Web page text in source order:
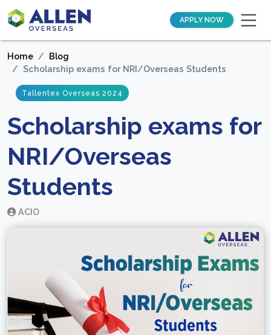
APPLY NOW
Home
Blog
Scholarship exams for NRI/Overseas Students
Tallentex Overseas 2024
Scholarship exams for
NRI/Overseas
Students
ACIO